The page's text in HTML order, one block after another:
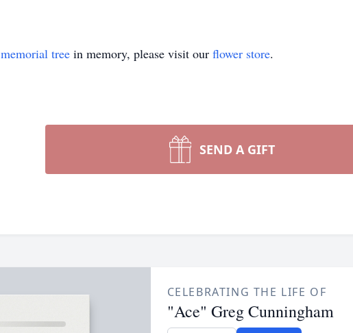
memorial tree in memory, please visit our flower store.
SEND A GIFT
CELEBRATING THE LIFE OF
"Ace" Greg Cunningham